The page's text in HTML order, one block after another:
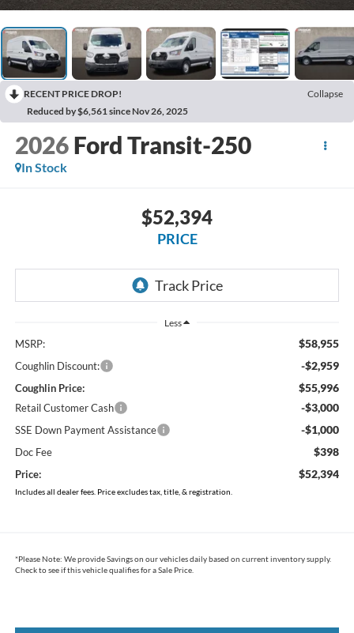
RECENT PRICE DROP!
Collapse
Reduced by $6,561 since Nov 26, 2025
2026 Ford Transit-250
In Stock
$52,394
PRICE
Less
MSRP: $58,955
Coughlin Discount: -$2,959
Coughlin Price: $55,996
Retail Customer Cash -$3,000
SSE Down Payment Assistance -$1,000
Doc Fee $398
Price: $52,394
Includes all dealer fees. Price excludes tax, title, & registration.
*Please Note: We provide Savings on our vehicles daily based on current inventory supply.
Check to see if this vehicle qualifies for a Sale Price.